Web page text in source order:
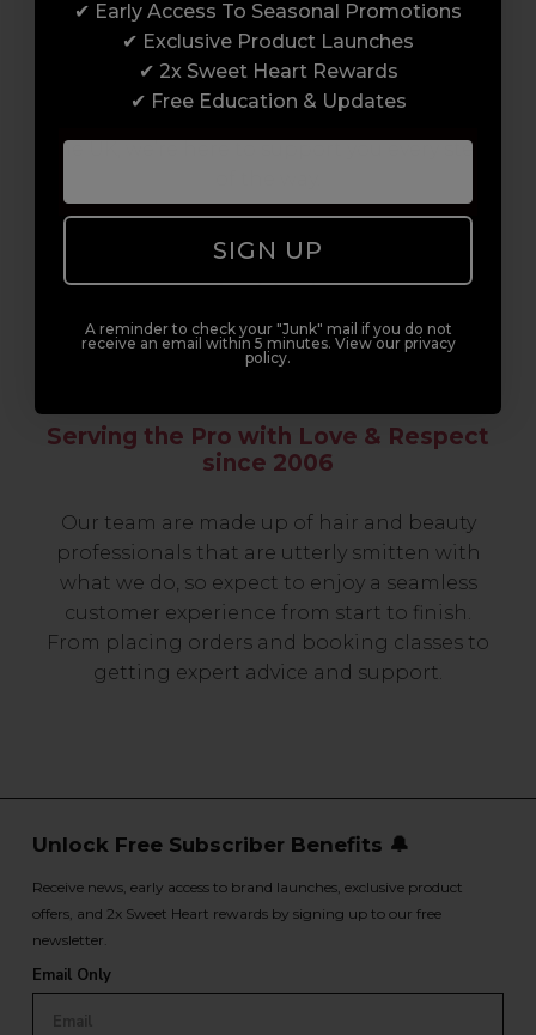
support network of like-minded
professionals, serious about helping you
build a career to be proud of. With beginner
the UK, we’re here to support you every step
Serving the Pro with Love & Respect
since 2006
Our team are made up of hair and beauty
professionals that are utterly smitten with
what we do, so expect to enjoy a seamless
customer experience from start to finish.
From placing orders and booking classes to
getting expert advice and support.
Unlock Free Subscriber Benefits 🔔
Receive news, early access to brand launches, exclusive product
offers, and 2x Sweet Heart rewards by signing up to our free
newsletter.
Email Only
✔ Early Access To Seasonal Promotions
✔ Exclusive Product Launches
✔ 2x Sweet Heart Rewards
✔ Free Education & Updates
SIGN UP
A reminder to check your "Junk" mail if you do not
receive an email within 5 minutes. View our privacy
policy.